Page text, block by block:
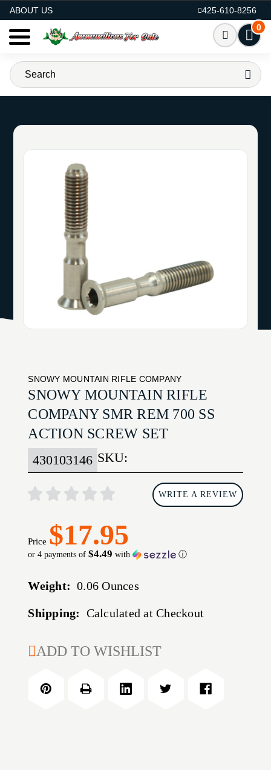
ABOUT US
425-610-8256
0
SNOWY MOUNTAIN RIFLE COMPANY
SNOWY MOUNTAIN RIFLE
COMPANY SMR REM 700 SS
ACTION SCREW SET
SKU:
430103146
WRITE A REVIEW
Price $17.95
or 4 payments of$4.49 with ⓘ
Weight: 0.06 Ounces
Shipping: Calculated at Checkout
CURRENT
ADD TO WISHLIST